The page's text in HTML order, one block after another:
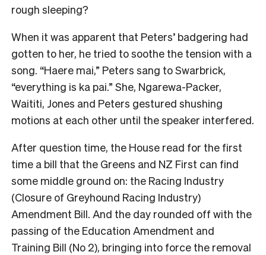
rough sleeping?
When it was apparent that Peters’ badgering had
gotten to her, he tried to soothe the tension with a
song. “Haere mai,” Peters sang to Swarbrick,
“everything is ka pai.” She, Ngarewa-Packer,
Waititi, Jones and Peters gestured shushing
motions at each other until the speaker interfered.
After question time, the House read for the first
time a bill that the Greens and NZ First can find
some middle ground on: the Racing Industry
(Closure of Greyhound Racing Industry)
Amendment Bill. And the day rounded off with the
passing of the Education Amendment and
Training Bill (No 2), bringing into force the removal